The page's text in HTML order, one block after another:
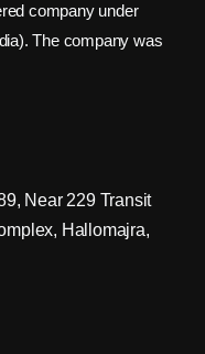
company under
The company was
Near 229 Transit
Hallomajra,